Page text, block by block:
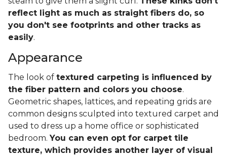
reflect light as much as straight fibers do, so
you don't see footprints and other tracks as
easily.
Appearance
The look of textured carpeting is influenced by
the fiber pattern and colors you choose.
Geometric shapes, lattices, and repeating grids are
common designs sculpted into textured carpet and
used to dress up a home office or sophisticated
bedroom. You can even opt for carpet tile
texture, which provides another layer of visual